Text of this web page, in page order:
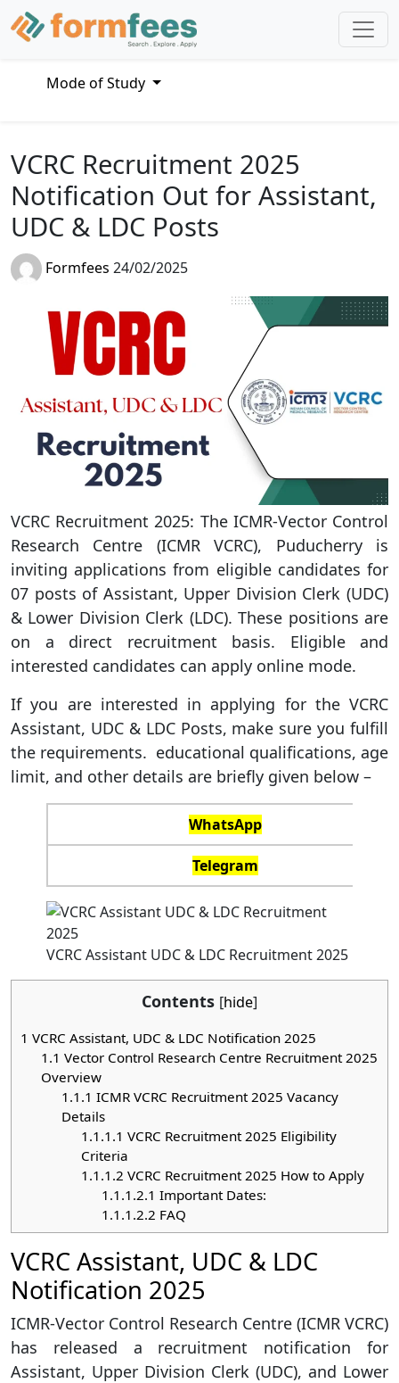
Mode of Study
VCRC Recruitment 2025
Notification Out for Assistant,
UDC & LDC Posts
Formfees 24/02/2025
VCRC Recruitment 2025: The ICMR-Vector Control
Research Centre (ICMR VCRC), Puducherry is
inviting applications from eligible candidates for
07 posts of Assistant, Upper Division Clerk (UDC)
& Lower Division Clerk (LDC). These positions are
on a direct recruitment basis. Eligible and
interested candidates can apply online mode.
If you are interested in applying for the VCRC
Assistant, UDC & LDC Posts, make sure you fulfill
the requirements. educational qualifications, age
limit, and other details are briefly given below –
WhatsApp
Telegram
VCRC Assistant UDC & LDC Recruitment 2025
Contents [hide]
1 VCRC Assistant, UDC & LDC Notification 2025
1.1 Vector Control Research Centre Recruitment 2025
Overview
1.1.1 ICMR VCRC Recruitment 2025 Vacancy
Details
1.1.1.1 VCRC Recruitment 2025 Eligibility
Criteria
1.1.1.2 VCRC Recruitment 2025 How to Apply
1.1.1.2.1 Important Dates:
1.1.1.2.2 FAQ
VCRC Assistant, UDC & LDC
Notification 2025
ICMR-Vector Control Research Centre (ICMR VCRC)
has released a recruitment notification for
Assistant, Upper Division Clerk (UDC), and Lower